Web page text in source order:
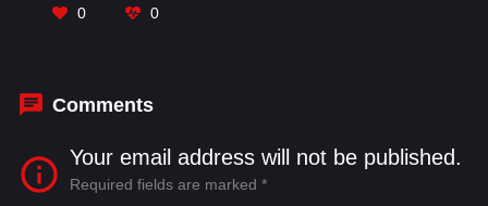
Kishore
0 0
Comments
Your email address will not be published.
Required fields are marked *